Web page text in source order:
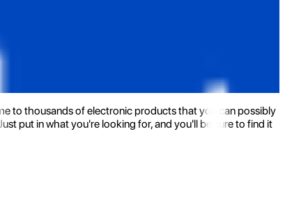
to thousands of electronic products that you can possibly
put in what you're looking for, and you'll be sure to find it